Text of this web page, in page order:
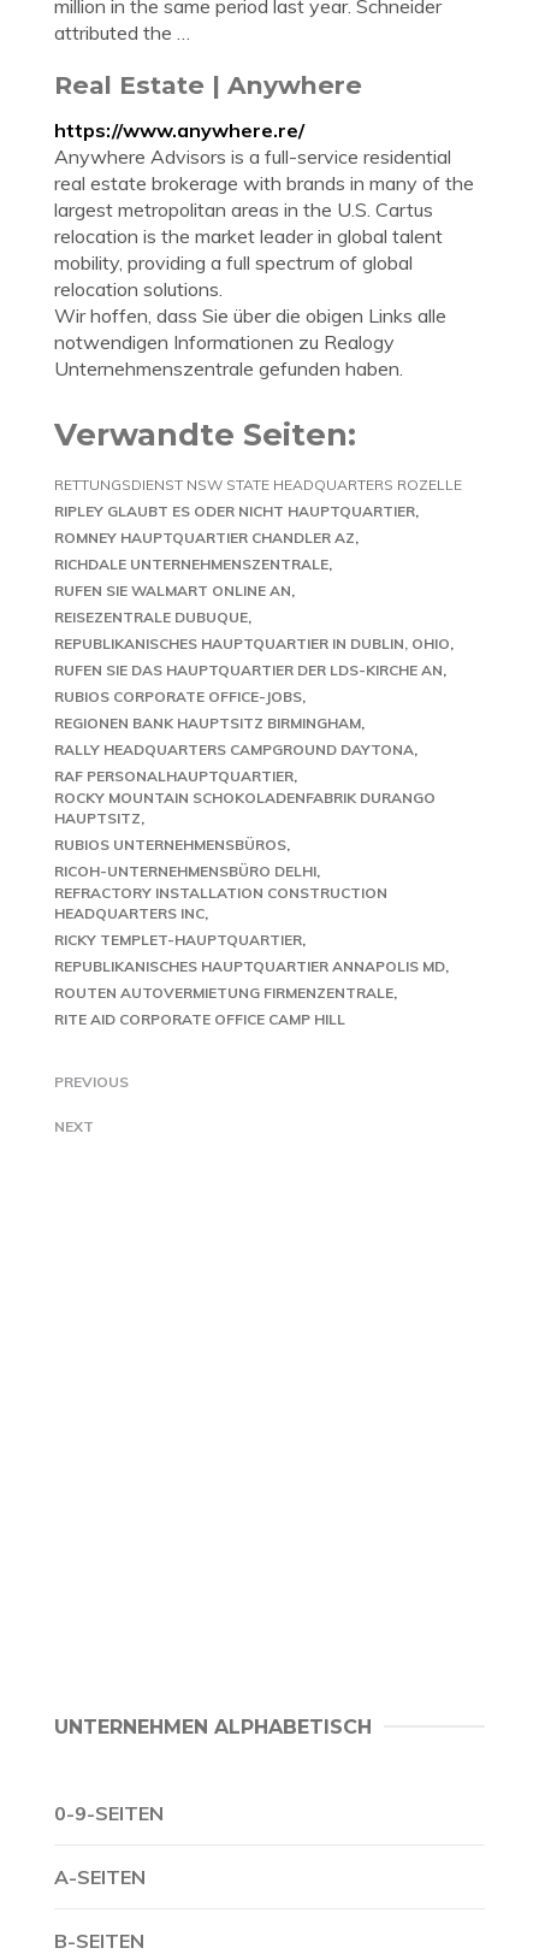
million in the same period last year. Schneider
attributed the …
Real Estate | Anywhere
https://www.anywhere.re/
Anywhere Advisors is a full-service residential
real estate brokerage with brands in many of the
largest metropolitan areas in the U.S. Cartus
relocation is the market leader in global talent
mobility, providing a full spectrum of global
relocation solutions.
Wir hoffen, dass Sie über die obigen Links alle
notwendigen Informationen zu Realogy
Unternehmenszentrale gefunden haben.
Verwandte Seiten:
RETTUNGSDIENST NSW STATE HEADQUARTERS ROZELLE
RIPLEY GLAUBT ES ODER NICHT HAUPTQUARTIER
ROMNEY HAUPTQUARTIER CHANDLER AZ
RICHDALE UNTERNEHMENSZENTRALE
RUFEN SIE WALMART ONLINE AN
REISEZENTRALE DUBUQUE
REPUBLIKANISCHES HAUPTQUARTIER IN DUBLIN, OHIO
RUFEN SIE DAS HAUPTQUARTIER DER LDS-KIRCHE AN
RUBIOS CORPORATE OFFICE-JOBS
REGIONEN BANK HAUPTSITZ BIRMINGHAM
RALLY HEADQUARTERS CAMPGROUND DAYTONA
RAF PERSONALHAUPTQUARTIER
ROCKY MOUNTAIN SCHOKOLADENFABRIK DURANGO
HAUPTSITZ
RUBIOS UNTERNEHMENSBÜROS
RICOH-UNTERNEHMENSBÜRO DELHI
REFRACTORY INSTALLATION CONSTRUCTION
HEADQUARTERS INC
RICKY TEMPLET-HAUPTQUARTIER
REPUBLIKANISCHES HAUPTQUARTIER ANNAPOLIS MD
ROUTEN AUTOVERMIETUNG FIRMENZENTRALE
RITE AID CORPORATE OFFICE CAMP HILL
PREVIOUS
NEXT
UNTERNEHMEN ALPHABETISCH
0-9-SEITEN
A-SEITEN
B-SEITEN